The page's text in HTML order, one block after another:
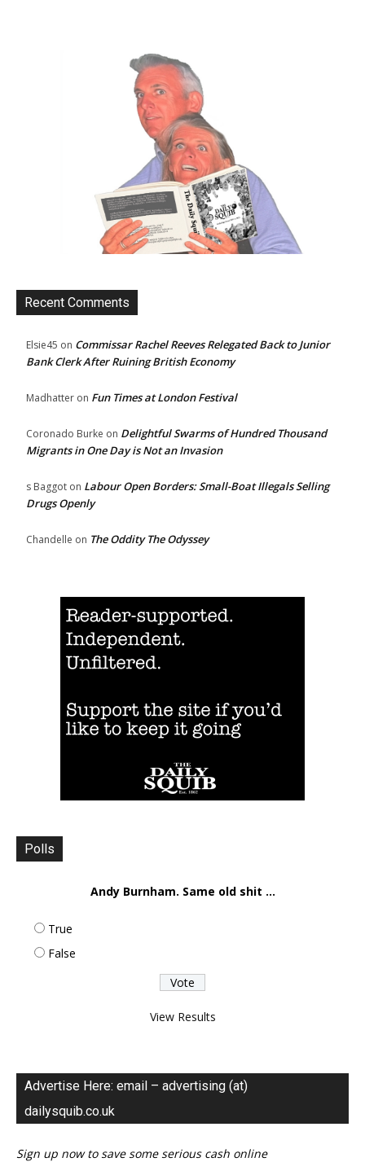
Recent Comments
Elsie45 on Commissar Rachel Reeves Relegated Back to Junior
Bank Clerk After Ruining British Economy
Madhatter on Fun Times at London Festival
Coronado Burke on Delightful Swarms of Hundred Thousand
Migrants in One Day is Not an Invasion
s Baggot on Labour Open Borders: Small-Boat Illegals Selling
Drugs Openly
Chandelle on The Oddity The Odyssey
Polls
Andy Burnham. Same old shit ...
True
False
View Results
Advertise Here: email – advertising (at)
dailysquib.co.uk
Sign up now to save some serious cash online